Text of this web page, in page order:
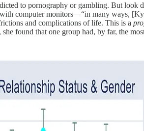
to pornography or gambling. But
computer monitors—“in many ways,
and complications of life. This is a
found that one group had, by far, the